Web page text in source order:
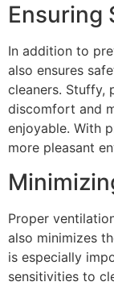
Ensuring
In addition to
also ensures
cleaners. Stuffy,
discomfort and
enjoyable. With
more pleasant
Proper
also minimizes
is especially
sensitivities to